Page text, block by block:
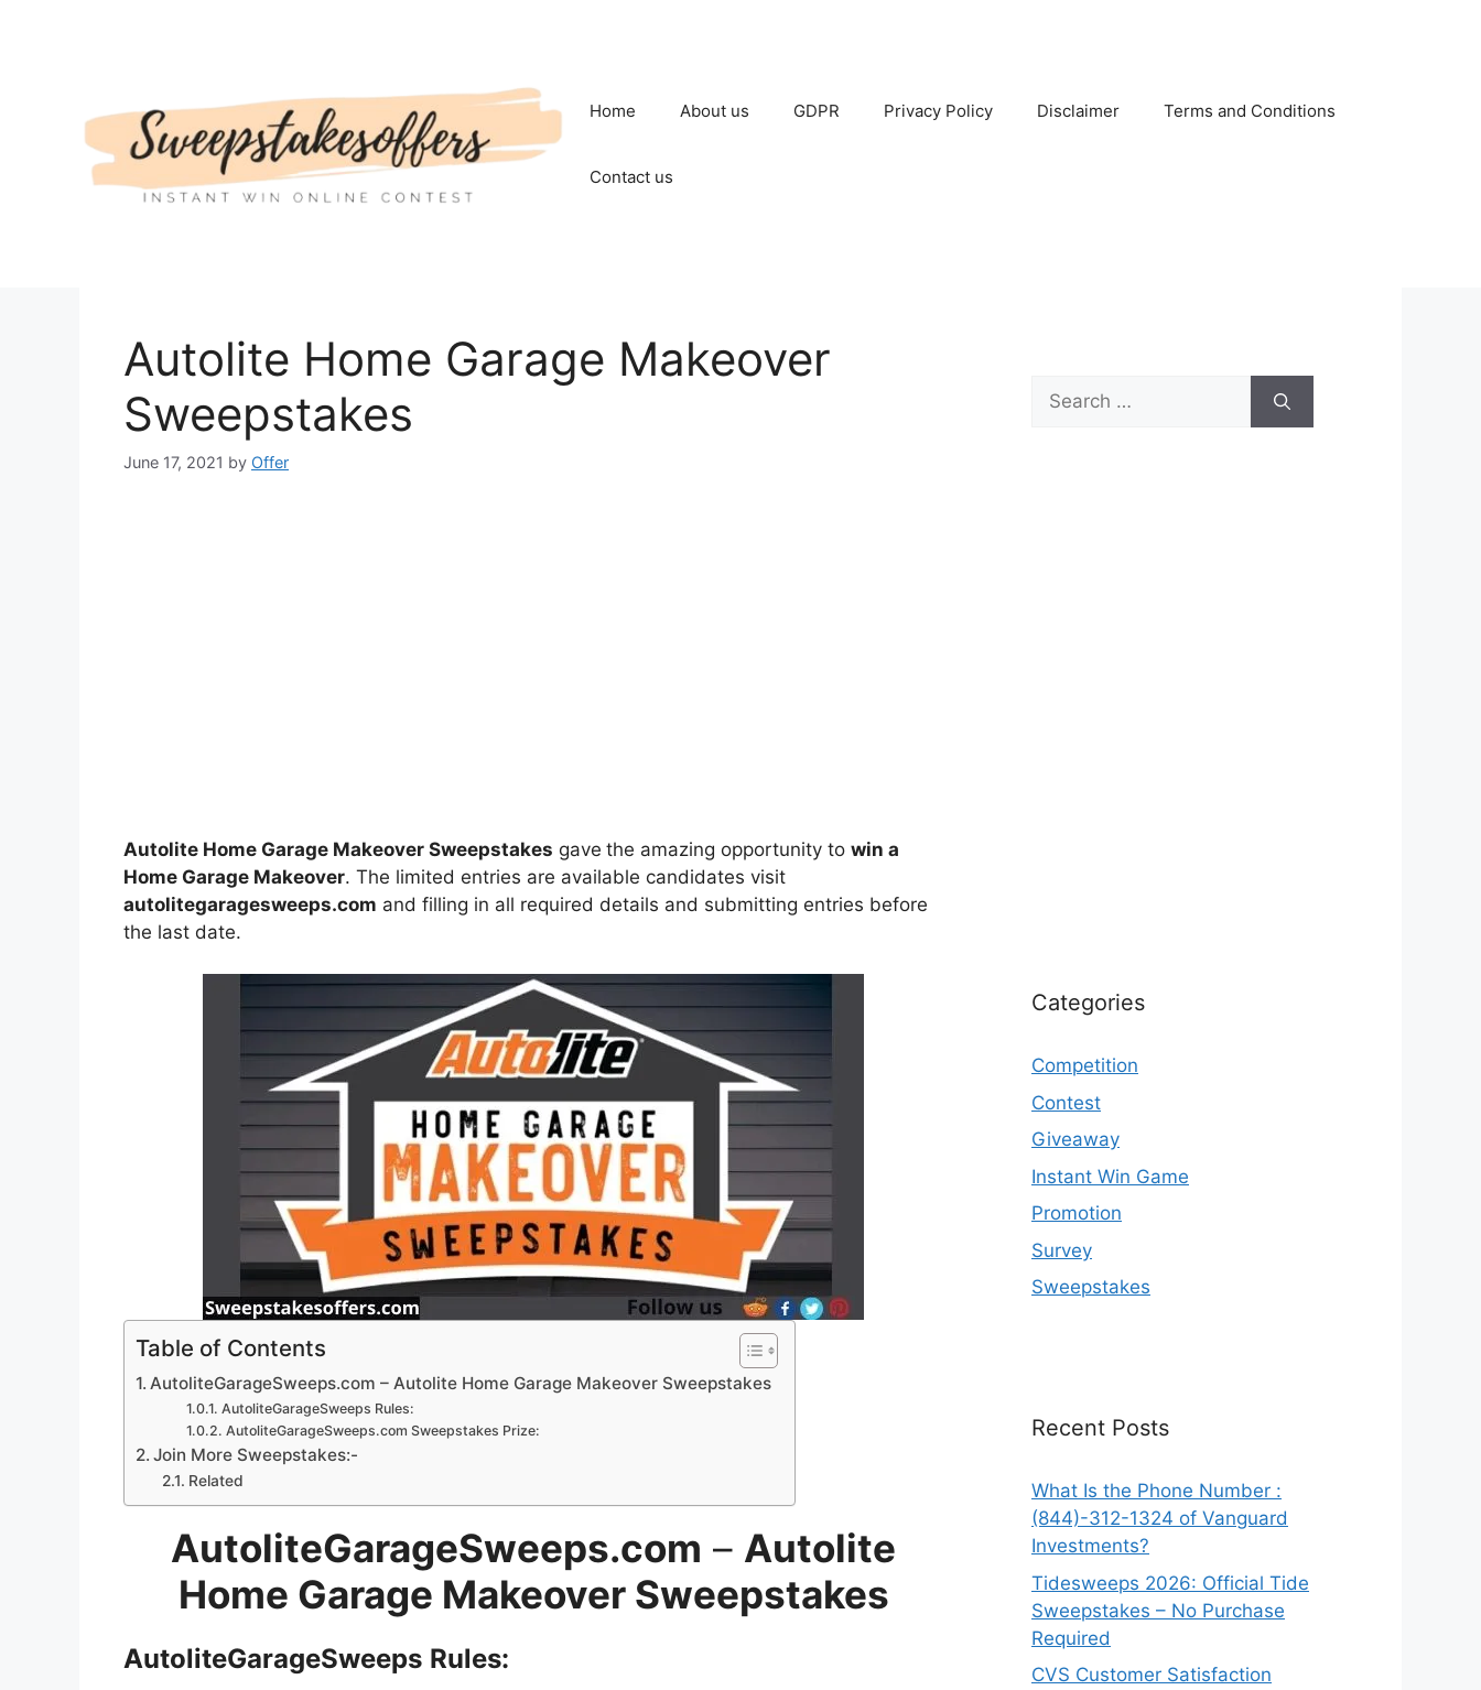
Home About us GDPR Privacy Policy Disclaimer Terms and Conditions
Contact us
Autolite Home Garage Makeover
Sweepstakes
June 17, 2021 by Offer
Autolite Home Garage Makeover Sweepstakes gave the amazing opportunity to win a
Home Garage Makeover. The limited entries are available candidates visit
autolitegaragesweeps.com and filling in all required details and submitting entries before
the last date.
Table of Contents
AutoliteGarageSweeps.com – Autolite Home Garage Makeover Sweepstakes
AutoliteGarageSweeps Rules:
AutoliteGarageSweeps.com Sweepstakes Prize:
Join More Sweepstakes:-
Related
AutoliteGarageSweeps.com – Autolite
Home Garage Makeover Sweepstakes
AutoliteGarageSweeps Rules:
Search
for:
Categories
Competition
Contest
Giveaway
Instant Win Game
Promotion
Survey
Sweepstakes
Recent Posts
What Is the Phone Number :
(844)-312-1324 of Vanguard
Investments?
Tidesweeps 2026: Official Tide
Sweepstakes – No Purchase
Required
CVS Customer Satisfaction